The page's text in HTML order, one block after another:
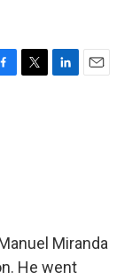
T
L
E
Miranda
He went